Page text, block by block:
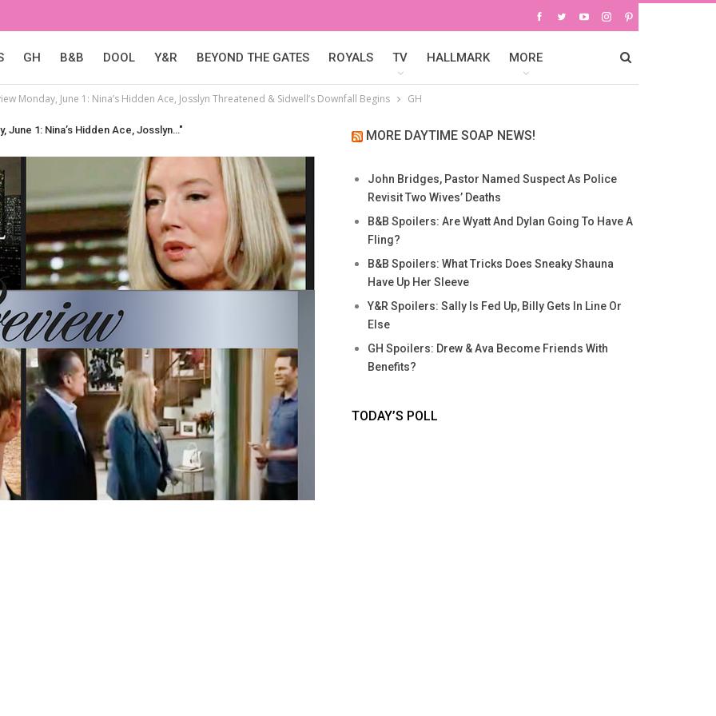
GH B&B DOOL Y&R BEYOND THE GATES ROYALS TV HALLMARK MORE
Monday, June 1: Nina’s Hidden Ace, Josslyn Threatened & Sidwell’s Downfall Begins GH
June 1: Nina’s Hidden Ace, Josslyn…" MORE DAYTIME SOAP NEWS!
John Bridges, Pastor Named Suspect As Police
Revisit Two Wives’ Deaths
B&B Spoilers: Are Wyatt And Dylan Going To Have A
Fling?
B&B Spoilers: What Tricks Does Sneaky Shauna
Have Up Her Sleeve
Y&R Spoilers: Sally Is Fed Up, Billy Gets In Line Or
Else
GH Spoilers: Drew & Ava Become Friends With
Benefits?
TODAY’S POLL